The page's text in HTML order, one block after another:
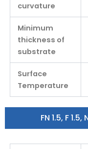
curvature
Minimum
thickness of
substrate
Surface
Temperature